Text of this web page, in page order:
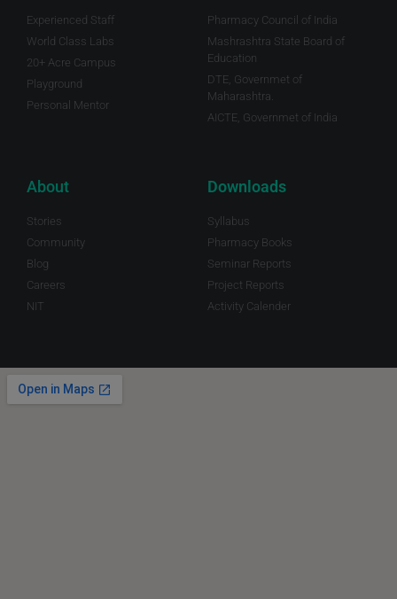
Experienced Staff
World Class Labs
20+ Acre Campus
Playground
Personal Mentor
Pharmacy Council of India
Mashrashtra State Board of
Education
DTE, Governmet of
Maharashtra.
AICTE, Governmet of India
About
Stories
Community
Blog
Careers
NIT
Downloads
Syllabus
Pharmacy Books
Seminar Reports
Project Reports
Activity Calender